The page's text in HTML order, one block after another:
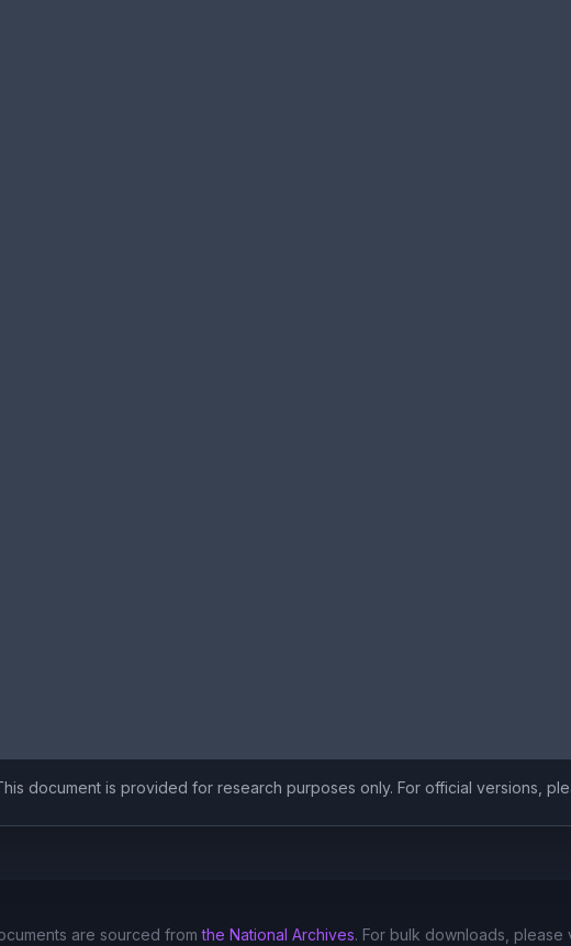
document is provided for research purposes only. For official versions,
are sourced from the National Archives. For bulk downloads, please